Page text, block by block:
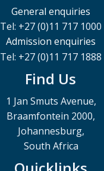
General enquiries
Tel: +27 (0)11 717 1000
Admission enquiries
Tel: +27 (0)11 717 1888
Find Us
1 Jan Smuts Avenue,
Braamfontein 2000,
Johannesburg,
South Africa